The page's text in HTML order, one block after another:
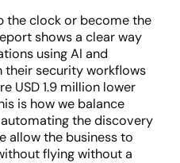
the clock or become the
shows a clear way
using AI and
security workflows
USD 1.9 million lower
is how we balance
the discovery
allow the business to
flying without a